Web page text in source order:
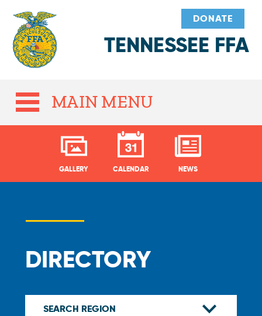
TENNESSEE FFA
DONATE
MAIN MENU
GALLERY CALENDAR NEWS
DIRECTORY